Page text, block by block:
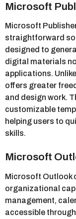
Microsoft
Microsoft
straightforward
designed to
digital materials
applications.
offers greater
and design work.
customizable
helping users to
skills.
Microsoft
Microsoft Outlook
organizational
management,
accessible